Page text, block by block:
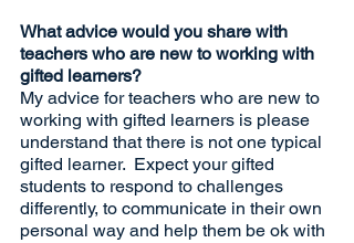
What advice would you share with
teachers who are new to working with
gifted learners?
My advice for teachers who are new to
working with gifted learners is please
understand that there is not one typical
gifted learner.  Expect your gifted
students to respond to challenges
differently, to communicate in their own
personal way and help them be ok with